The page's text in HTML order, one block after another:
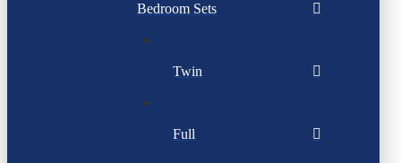
Bedroom Sets
Twin
Full